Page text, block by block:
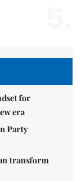
for
era
Party
transform